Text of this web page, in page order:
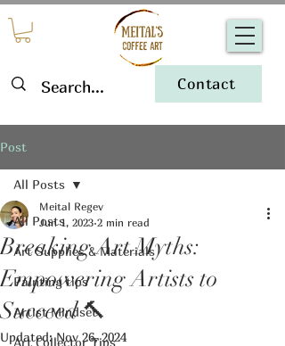
Contact
Post
All Posts
Art Supplies & Materials
Painting tips
Artist Mindset
Art Collector Tips
All Posts
Breaking Art Myths:
Empowering Artists to
Succeed 🔨
Meital Regev
Jun 1, 2023 2 min read
Updated:Nov 26, 2024